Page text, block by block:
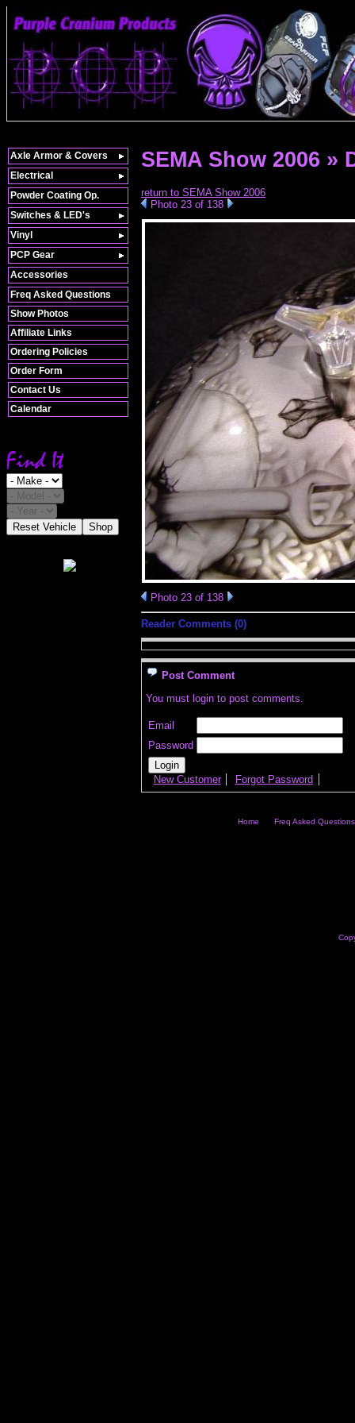
Freq Asked Questions
Show Photos
Affiliate Links
Ordering Policies
Order Form
Contact Us
Calendar
Reset Vehicle Shop
SEMA Show 2006 »
return to SEMA Show 2006
Photo 23 of 138
Photo 23 of 138
Reader Comments (0)
Post Comment
You must login to post comments.
Email
Password
New Customer Forgot Password
Home Freq Asked Questions
Axle Armor & Covers
Electrical
Powder Coating Op.
Switches & LED's
Vinyl
PCP Gear
Accessories